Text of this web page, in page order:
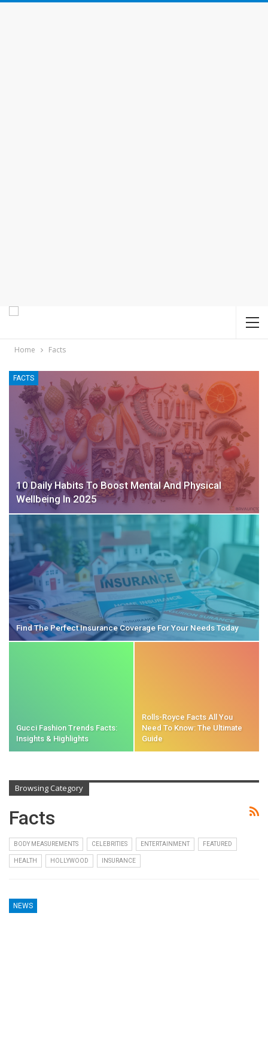
Home Facts
FACTS
10 Daily Habits To Boost Mental And Physical
Wellbeing In 2025
Find The Perfect Insurance Coverage For Your Needs Today
Gucci Fashion Trends Facts:
Insights & Highlights
Rolls-Royce Facts All You
Need To Know: The Ultimate
Guide
Browsing Category
Facts
BODY MEASUREMENTS CELEBRITIES ENTERTAINMENT FEATURED
HEALTH HOLLYWOOD INSURANCE
NEWS